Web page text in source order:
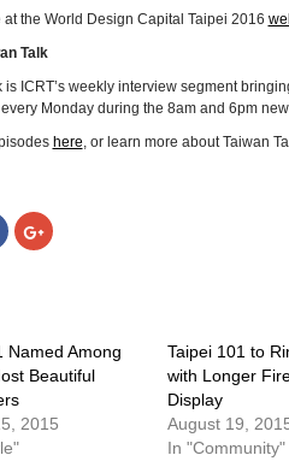
at the World Design Capital Taipei 2016
Talk
is ICRT’s weekly interview segment
Monday during the 8am and 6pm
here , or learn more about Taiwan
Click
to
share
window)
Click
to
window)
Named Among
Beautiful
2015
Taipei 101 to
with Longer
Display
August 19,
In "Community"